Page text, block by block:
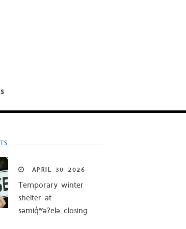
APRIL 30 2026
Temporary winter
shelter at
səmiq̓ʷəʔelə closing